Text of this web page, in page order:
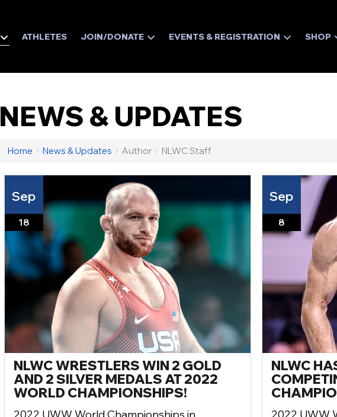
ATHLETES JOIN/DONATE EVENTS & REGISTRATION SHOP
NEWS & UPDATES
Home › News & Updates › Author› NLWC Staff
Sep
18
NLWC WRESTLERS WIN 2 GOLD
AND 2 SILVER MEDALS AT 2022
WORLD CHAMPIONSHIPS!
Sep
8
NLWC